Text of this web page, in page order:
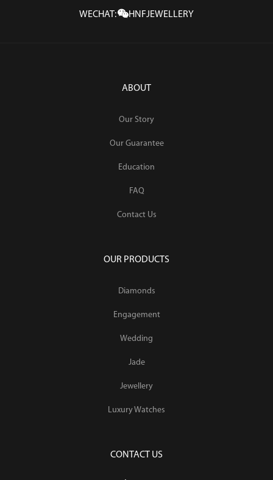
WECHAT: HNFJEWELLERY
ABOUT
Our Story
Our Guarantee
Education
FAQ
Contact Us
OUR PRODUCTS
Diamonds
Engagement
Wedding
Jade
Jewellery
Luxury Watches
CONTACT US